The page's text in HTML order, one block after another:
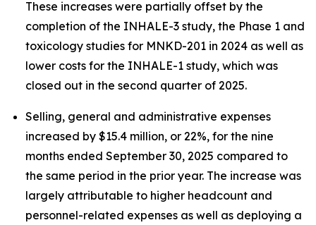
These increases were partially offset by the
completion of the INHALE-3 study, the Phase 1 and
toxicology studies for MNKD-201 in 2024 as well as
lower costs for the INHALE-1 study, which was
closed out in the second quarter of 2025.
Selling, general and administrative expenses
increased by $15.4 million, or 22%, for the nine
months ended September 30, 2025 compared to
the same period in the prior year. The increase was
largely attributable to higher headcount and
personnel-related expenses as well as deploying a